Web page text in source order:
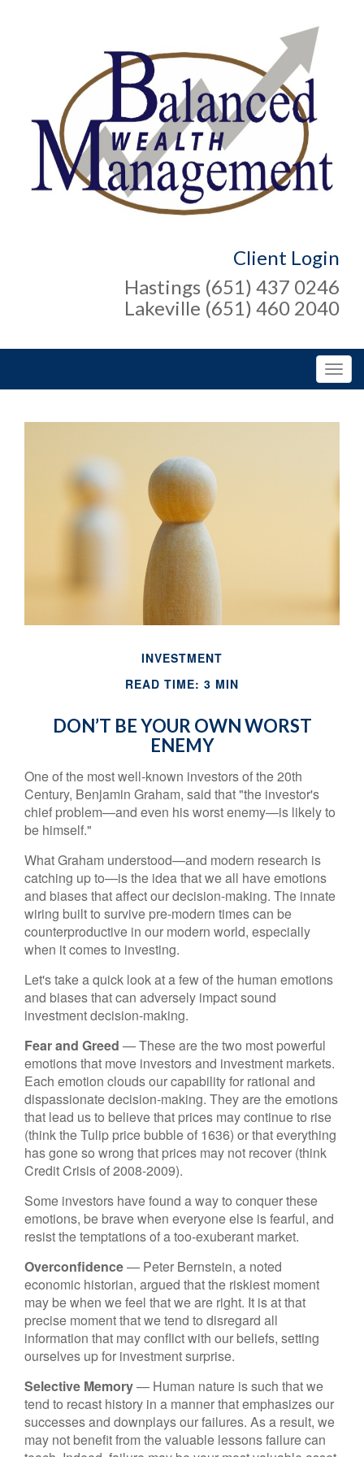
Client Login
Hastings (651) 437 0246
Lakeville (651) 460 2040
INVESTMENT
READ TIME: 3 MIN
DON’T BE YOUR OWN WORST
ENEMY
One of the most well-known investors of the 20th
Century, Benjamin Graham, said that "the investor's
chief problem—and even his worst enemy—is likely to
be himself."
What Graham understood—and modern research is
catching up to—is the idea that we all have emotions
and biases that affect our decision-making. The innate
wiring built to survive pre-modern times can be
counterproductive in our modern world, especially
when it comes to investing.
Let's take a quick look at a few of the human emotions
and biases that can adversely impact sound
investment decision-making.
Fear and Greed — These are the two most powerful
emotions that move investors and investment markets.
Each emotion clouds our capability for rational and
dispassionate decision-making. They are the emotions
that lead us to believe that prices may continue to rise
(think the Tulip price bubble of 1636) or that everything
has gone so wrong that prices may not recover (think
Credit Crisis of 2008-2009).
Some investors have found a way to conquer these
emotions, be brave when everyone else is fearful, and
resist the temptations of a too-exuberant market.
Overconfidence— Peter Bernstein, a noted
economic historian, argued that the riskiest moment
may be when we feel that we are right. It is at that
precise moment that we tend to disregard all
information that may conflict with our beliefs, setting
ourselves up for investment surprise.
Selective Memory— Human nature is such that we
tend to recast history in a manner that emphasizes our
successes and downplays our failures. As a result, we
may not benefit from the valuable lessons failure can